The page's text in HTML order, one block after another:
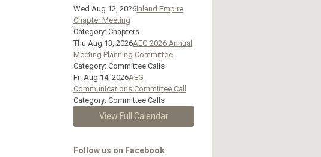
Wed Aug 12, 2026Inland Empire
Chapter Meeting
Category: Chapters
Thu Aug 13, 2026AEG 2026 Annual
Meeting Planning Committee
Category: Committee Calls
Fri Aug 14, 2026AEG
Communications Committee Call
Category: Committee Calls
View Full Calendar
Follow us on Facebook